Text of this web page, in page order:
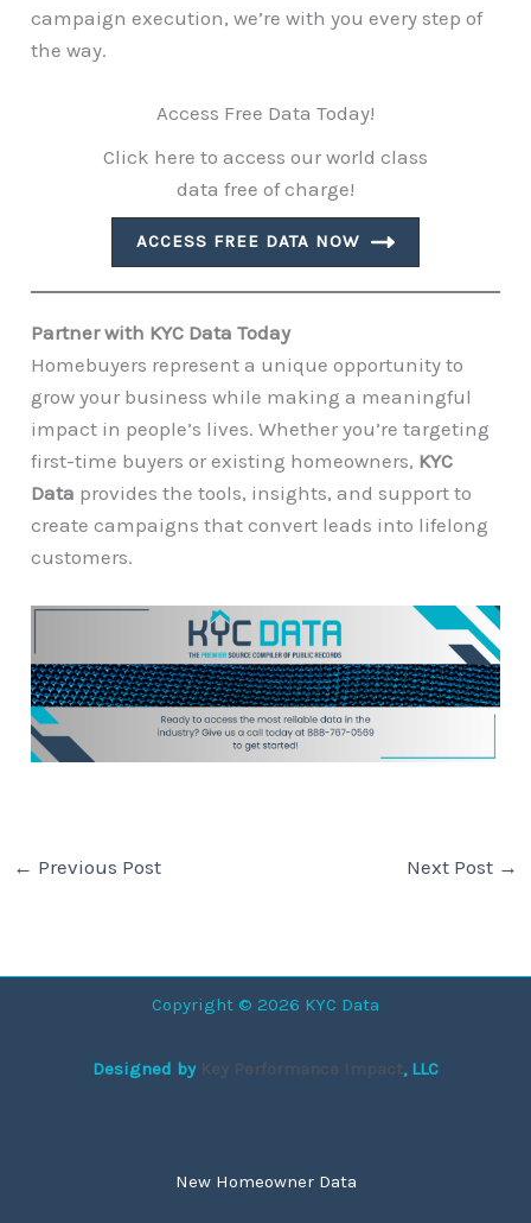
campaign execution, we’re with you every step of
the way.
Access Free Data Today!
Click here to access our world class
data free of charge!
ACCESS FREE DATA NOW
Partner with KYC Data Today
Homebuyers represent a unique opportunity to
grow your business while making a meaningful
impact in people’s lives. Whether you’re targeting
first-time buyers or existing homeowners, KYC
Data provides the tools, insights, and support to
create campaigns that convert leads into lifelong
customers.
← Previous Post Next Post →
Copyright © 2026 KYC Data
Designed by Key Performance Impact, LLC
New Homeowner Data